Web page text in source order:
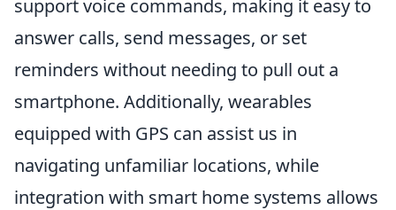
support voice commands, making it easy to
answer calls, send messages, or set
reminders without needing to pull out a
smartphone. Additionally, wearables
equipped with GPS can assist us in
navigating unfamiliar locations, while
integration with smart home systems allows